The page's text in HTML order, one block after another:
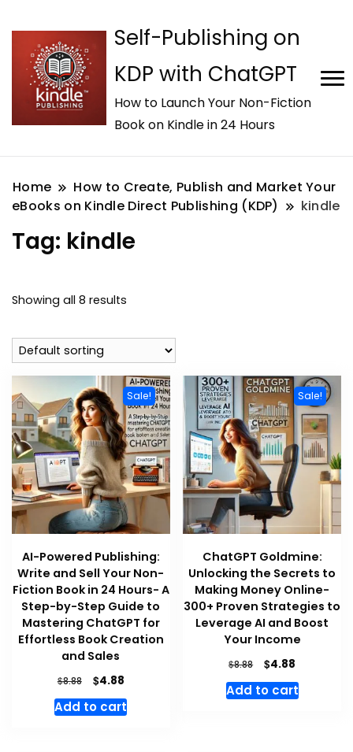
Self-Publishing on
KDP with ChatGPT
How to Launch Your Non-Fiction
Book on Kindle in 24 Hours
Home
How to Create, Publish and Market Your
eBooks on Kindle Direct Publishing (KDP)
kindle
Tag: kindle
Showing all 8 results
Sale!
AI-Powered Publishing:
Write and Sell Your Non-
Fiction Book in 24 Hours- A
Step-by-Step Guide to
Mastering ChatGPT for
Effortless Book Creation
and Sales
$8.88
Original
price
was:
$4.88Current
price
is:
Add to cart
Sale!
ChatGPT Goldmine:
Unlocking the Secrets to
Making Money Online-
300+ Proven Strategies to
Leverage AI and Boost
Your Income
$8.88
Original
price
was:
$4.88
price
is:
Add to cart